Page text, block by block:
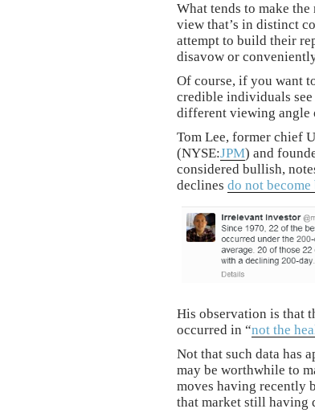
What tends to make
view that’s in distinct
attempt to build their
disavow or
Of course, if you want
credible individuals
different viewing angle
Tom Lee, former chief
(NYSE:JPM) and
considered bullish,
declines do not become
His observation is that
occurred in “not the
Not that such data has
may be worthwhile to
moves having recently
that market still having